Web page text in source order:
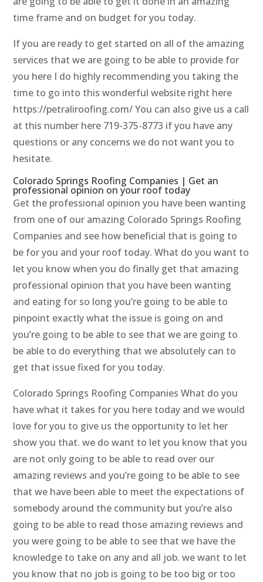
time frame and on budget for you today.
If you are ready to get started on all of the amazing
services that we are going to be able to provide for
you here I do highly recommending you taking the
time to go into this wonderful website right here
https://petraliroofing.com/ You can also give us a call
at this number here 719-375-8773 if you have any
questions or any concerns we do not want you to
hesitate.
Colorado Springs Roofing Companies | Get an
professional opinion on your roof today
Get the professional opinion you have been wanting
from one of our amazing Colorado Springs Roofing
Companies and see how beneficial that is going to
be for you and your roof today. What do you want to
let you know when you do finally get that amazing
professional opinion that you have been wanting
and eating for so long you’re going to be able to
pinpoint exactly what the issue is going on and
you’re going to be able to see that we are going to
be able to do everything that we absolutely can to
get that issue fixed for you today.
Colorado Springs Roofing Companies What do you
have what it takes for you here today and we would
love for you to give us the opportunity to let her
show you that. we do want to let you know that you
are not only going to be able to read over our
amazing reviews and you’re going to be able to see
that we have been able to meet the expectations of
somebody around the community but you’re also
going to be able to read those amazing reviews and
you were going to be able to see that we have the
knowledge to take on any and all job. we want to let
you know that no job is going to be too big or too